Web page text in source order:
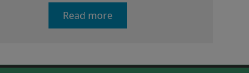
Read more